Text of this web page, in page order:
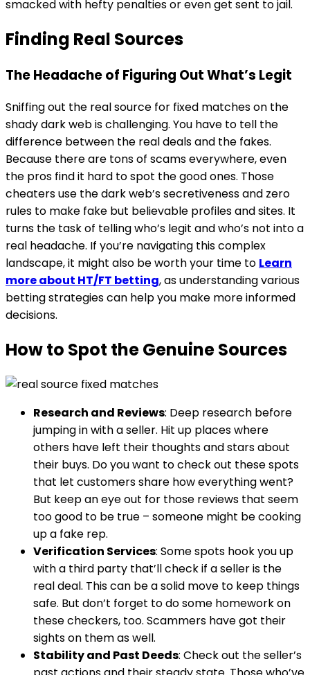
smacked with hefty penalties or even get sent to jail.
Finding Real Sources
The Headache of Figuring Out What’s Legit
Sniffing out the real source for fixed matches on the
shady dark web is challenging. You have to tell the
difference between the real deals and the fakes.
Because there are tons of scams everywhere, even
the pros find it hard to spot the good ones. Those
cheaters use the dark web’s secretiveness and zero
rules to make fake but believable profiles and sites. It
turns the task of telling who’s legit and who’s not into a
real headache. If you’re navigating this complex
landscape, it might also be worth your time to Learn
more about HT/FT betting, as understanding various
betting strategies can help you make more informed
decisions.
How to Spot the Genuine Sources
Research and Reviews: Deep research before
jumping in with a seller. Hit up places where
others have left their thoughts and stars about
their buys. Do you want to check out these spots
that let customers share how everything went?
But keep an eye out for those reviews that seem
too good to be true – someone might be cooking
up a fake rep.
Verification Services: Some spots hook you up
with a third party that’ll check if a seller is the
real deal. This can be a solid move to keep things
safe. But don’t forget to do some homework on
these checkers, too. Scammers have got their
sights on them as well.
Stability and Past Deeds: Check out the seller’s